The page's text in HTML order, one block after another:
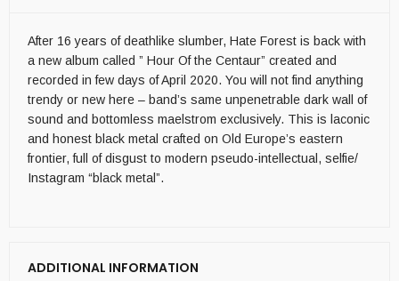
After 16 years of deathlike slumber, Hate Forest is back with
a new album called ” Hour Of the Centaur” created and
recorded in few days of April 2020. You will not find anything
trendy or new here – band’s same unpenetrable dark wall of
sound and bottomless maelstrom exclusively. This is laconic
and honest black metal crafted on Old Europe’s eastern
frontier, full of disgust to modern pseudo-intellectual, selfie/
Instagram “black metal”.
ADDITIONAL INFORMATION